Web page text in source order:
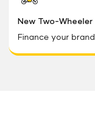
New Two-Wheeler
Finance your